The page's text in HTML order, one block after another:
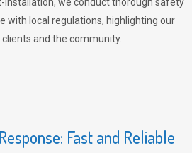
with local regulations, highlighting our
and the community.
Fast and Reliable